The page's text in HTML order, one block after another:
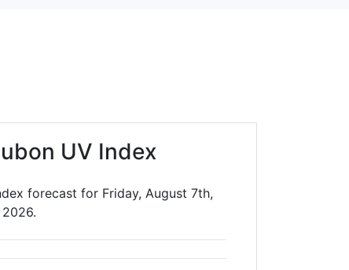
UV Index
forecast for Friday, August 7th,
2026.